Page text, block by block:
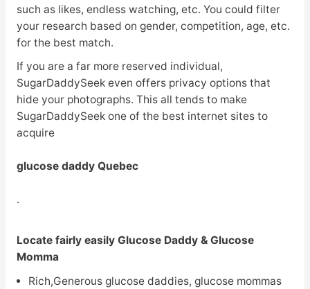
such as likes, endless watching, etc. You could filter
your research based on gender, competition, age, etc.
for the best match.
If you are a far more reserved individual,
SugarDaddySeek even offers privacy options that
hide your photographs. This all tends to make
SugarDaddySeek one of the best internet sites to
acquire
glucose daddy Quebec
.
Locate fairly easily Glucose Daddy & Glucose
Momma
Rich,Generous glucose daddies, glucose mommas